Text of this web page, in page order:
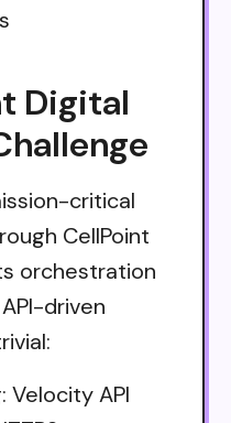
Digital
critical
CellPoint
orchestration
driven
Velocity API